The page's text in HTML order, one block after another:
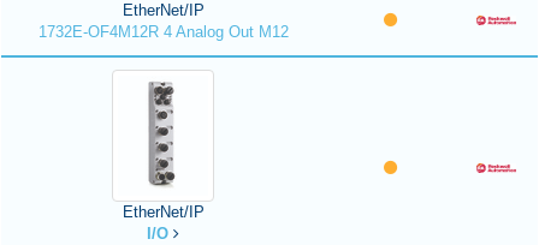
EtherNet/IP
1732E-OF4M12R 4 Analog Out M12
EtherNet/IP
I/O